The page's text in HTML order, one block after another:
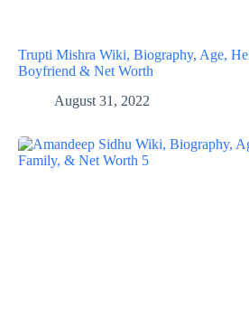
Trupti Mishra Wiki, Biography, Age,
Boyfriend & Net Worth
August 31, 2022